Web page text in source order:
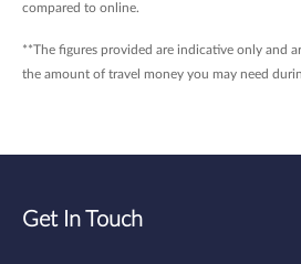
compared to online.
**The figures provided are indicative only and
the amount of travel money you may need
Get In Touch